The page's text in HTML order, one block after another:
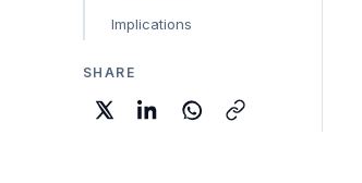
Implications
SHARE